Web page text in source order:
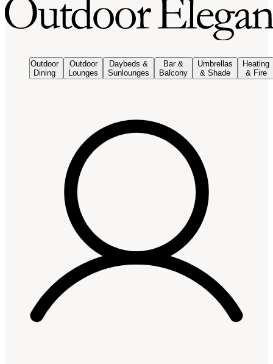
Outdoor
Dining
Outdoor
Lounges
Daybeds &
Sunlounges
Bar &
Balcony
Umbrellas
& Shade
Heating
& Fire